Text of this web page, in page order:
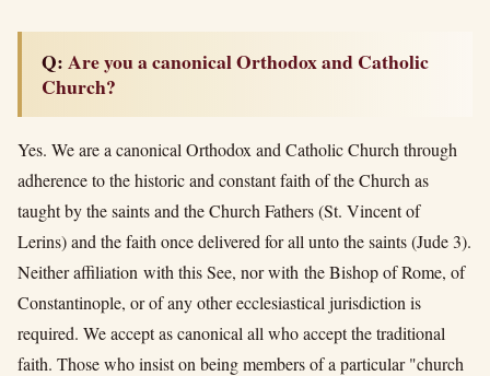
Q: Are you a canonical Orthodox and Catholic
Church?
Yes. We are a canonical Orthodox and Catholic Church through
adherence to the historic and constant faith of the Church as
taught by the saints and the Church Fathers (St. Vincent of
Lerins) and the faith once delivered for all unto the saints (Jude 3).
Neither affiliation with this See, nor with the Bishop of Rome, of
Constantinople, or of any other ecclesiastical jurisdiction is
required. We accept as canonical all who accept the traditional
faith. Those who insist on being members of a particular "church